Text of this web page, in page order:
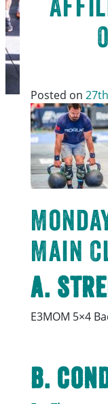
Posted on
Main
A.
E3MOM 5×4
B.